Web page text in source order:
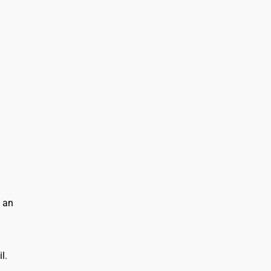
an